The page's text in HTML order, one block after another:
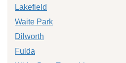
Lakefield
Waite Park
Dilworth
Fulda